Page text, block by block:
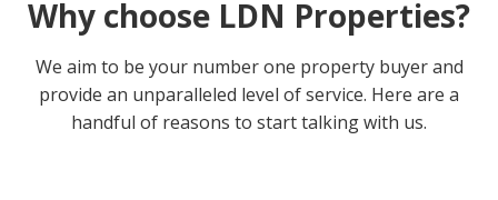
Why choose LDN Properties?
We aim to be your number one property buyer and
provide an unparalleled level of service. Here are a
handful of reasons to start talking with us.